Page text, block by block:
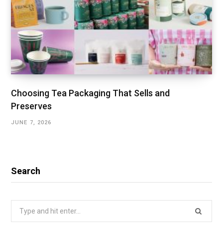
Choosing Tea Packaging That Sells and
Preserves
JUNE 7, 2026
Search